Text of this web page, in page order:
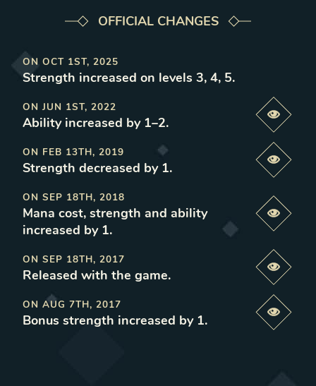
OFFICIAL CHANGES
ON OCT 1ST, 2025
Strength increased on levels 3, 4, 5.
ON JUN 1ST, 2022
Ability increased by 1–2.
ON FEB 13TH, 2019
Strength decreased by 1.
ON SEP 18TH, 2018
Mana cost, strength and ability
increased by 1.
ON SEP 18TH, 2017
Released with the game.
ON AUG 7TH, 2017
Bonus strength increased by 1.